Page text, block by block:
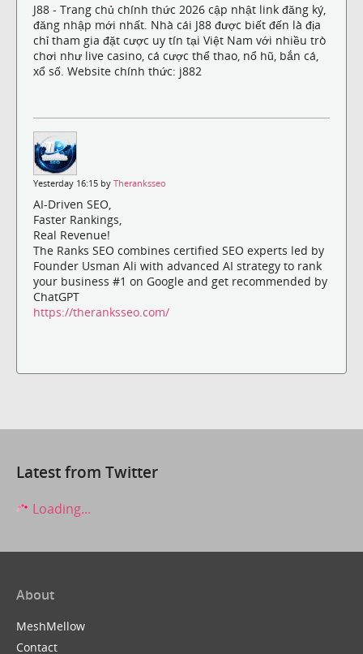
J88 - Trang chủ chính thức 2026 cập nhật link đăng ký,
đăng nhập mới nhất. Nhà cái J88 được biết đến là địa
chỉ tham gia đặt cược uy tín tại Việt Nam với nhiều trò
chơi như live casino, cá cược thể thao, nổ hũ, bắn cá,
xổ số. Website chính thức: j882
Yesterday 16:15 by Theranksseo
AI-Driven SEO,
Faster Rankings,
Real Revenue!
The Ranks SEO combines certified SEO experts led by
Founder Usman Ali with advanced AI strategy to rank
your business #1 on Google and get recommended by
ChatGPT
https://theranksseo.com/
Latest from Twitter
Loading...
About
MeshMellow
Contact